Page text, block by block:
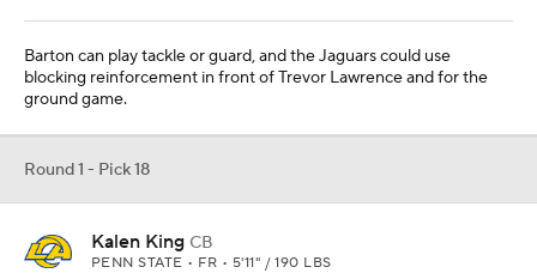
Barton can play tackle or guard, and the Jaguars could use
blocking reinforcement in front of Trevor Lawrence and for the
ground game.
Round 1 - Pick 18
Kalen King CB
PENN STATE • FR • 5'11" / 190 LBS